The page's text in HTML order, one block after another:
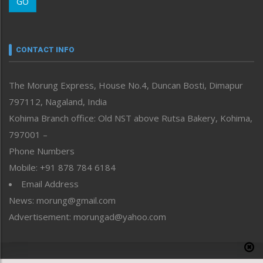
Morung Youth Express
neissr
Perspective
Politics
Public Space
Reflections
Right-Featured
Sports
Straight from the Heart
Tracking your Health
Uncategorized
CONTACT INFO
The Morung Express, House No.4, Duncan Bosti, Dimapur
797112, Nagaland, India
Kohima Branch office: Old NST above Rutsa Bakery, Kohima,
797001 –
Phone Numbers
Mobile: +91 878 784 6184
Email Address
News: morung@gmail.com
Advertisement: morungad@yahoo.com